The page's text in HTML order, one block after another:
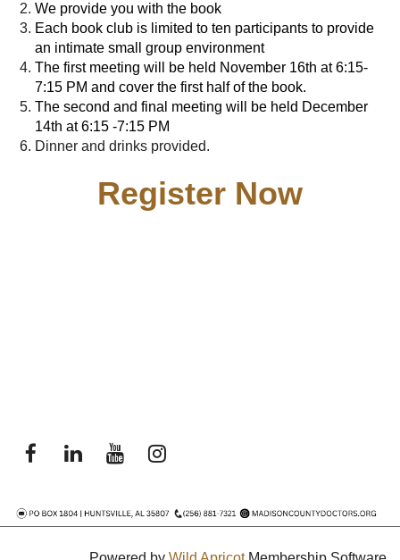
We provide you with the book
Each book club is limited to ten participants to provide
an intimate small group environment
The first meeting will be held November 16th at 6:15-
7:15 PM and cover the first half of the book.
The second and final meeting will be held December
14th at 6:15 -7:15 PM
Dinner and drinks provided.
Register Now